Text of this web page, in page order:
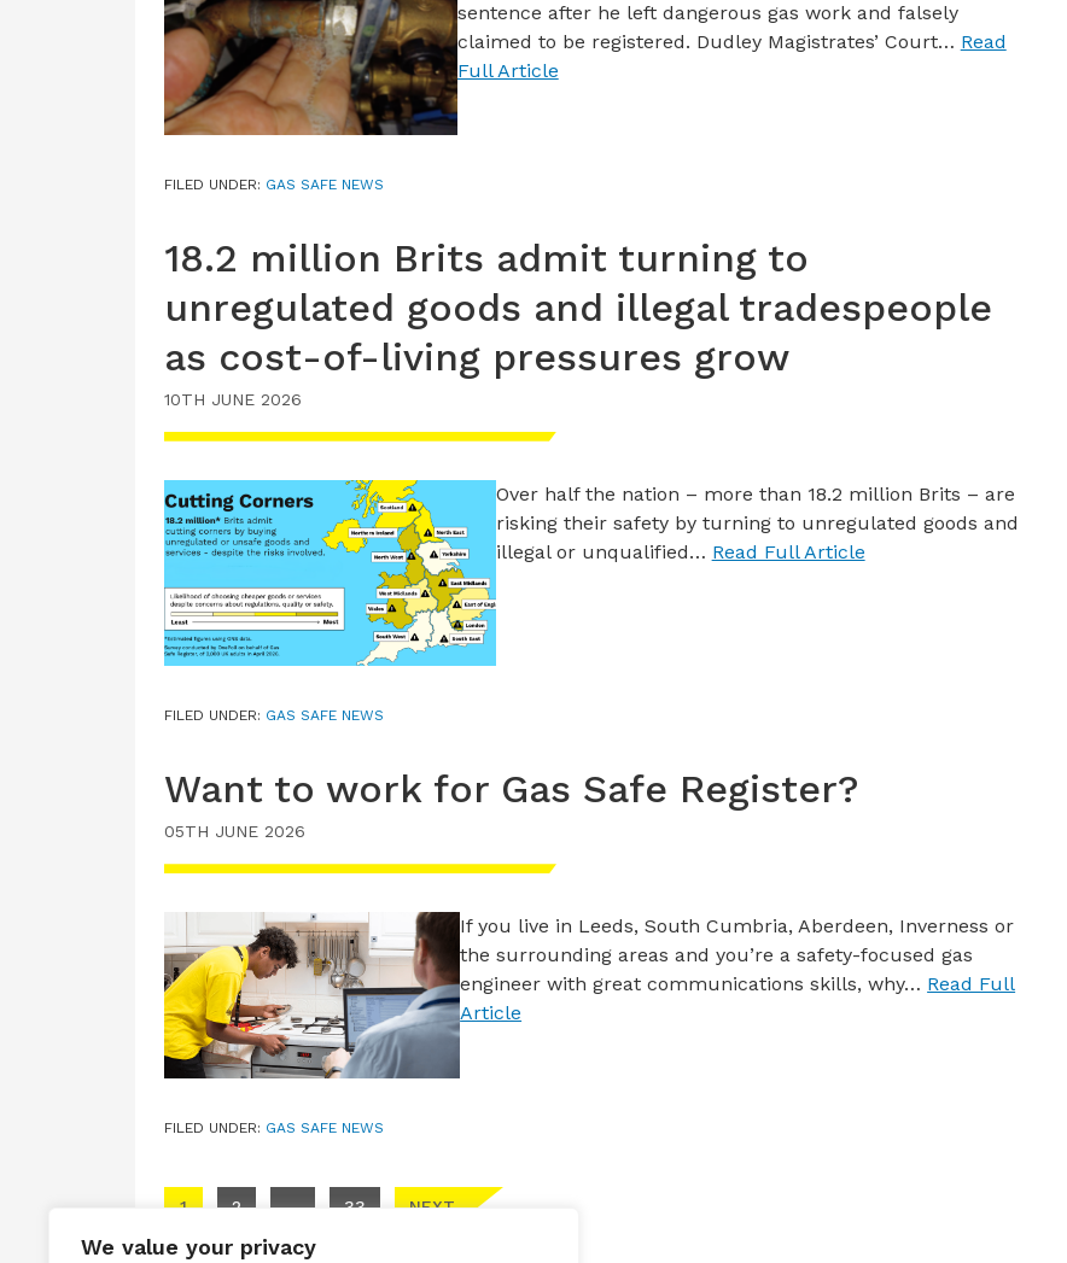
We value your privacy
sentence after he left dangerous gas work and falsely
claimed to be registered. Dudley Magistrates’ Court… Read
Full Article
FILED UNDER: GAS SAFE NEWS
18.2 million Brits admit turning to
unregulated goods and illegal tradespeople
as cost-of-living pressures grow
10TH JUNE 2026
Over half the nation – more than 18.2 million Brits – are
risking their safety by turning to unregulated goods and
illegal or unqualified… Read Full Article
FILED UNDER: GAS SAFE NEWS
Want to work for Gas Safe Register?
05TH JUNE 2026
If you live in Leeds, South Cumbria, Aberdeen, Inverness or
the surrounding areas and you’re a safety-focused gas
engineer with great communications skills, why… Read Full
Article
FILED UNDER: GAS SAFE NEWS
Posts pagination
1 2 … 33 NEXT